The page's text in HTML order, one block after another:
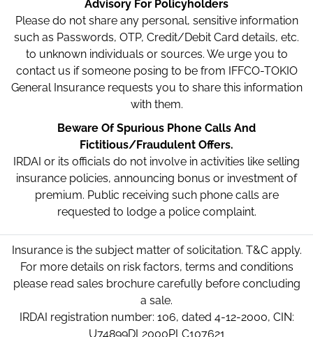
Advisory For Policyholders
Please do not share any personal, sensitive information
such as Passwords, OTP, Credit/Debit Card details, etc.
to unknown individuals or sources. We urge you to
contact us if someone posing to be from IFFCO-TOKIO
General Insurance requests you to share this information
with them.
Beware Of Spurious Phone Calls And
Fictitious/Fraudulent Offers.
IRDAI or its officials do not involve in activities like selling
insurance policies, announcing bonus or investment of
premium. Public receiving such phone calls are
requested to lodge a police complaint.
Insurance is the subject matter of solicitation. T&C apply.
For more details on risk factors, terms and conditions
please read sales brochure carefully before concluding
a sale.
IRDAI registration number: 106, dated 4-12-2000, CIN:
U74899DL2000PLC107621